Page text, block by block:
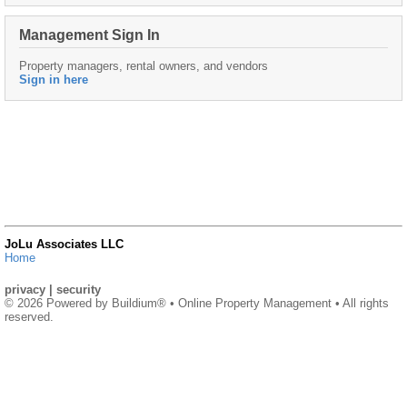
Management Sign In
Property managers, rental owners, and vendors
Sign in here
JoLu Associates LLC
Home
privacy
security
© 2026 Powered by Buildium® • Online Property Management • All rights
reserved.